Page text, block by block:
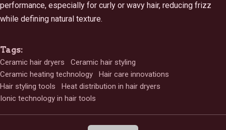
performance, especially for curly or wavy hair, reducing frizz
while defining natural texture.
Tags:
Ceramic hair dryers
Ceramic hair styling
Ceramic heating technology
Hair care innovations
Hair styling tools
Heat distribution in hair dryers
Ionic technology in hair tools